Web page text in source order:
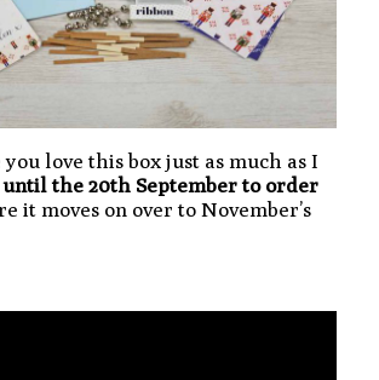
love this box just as much as I
until the 20th September to order
it moves on over to November’s